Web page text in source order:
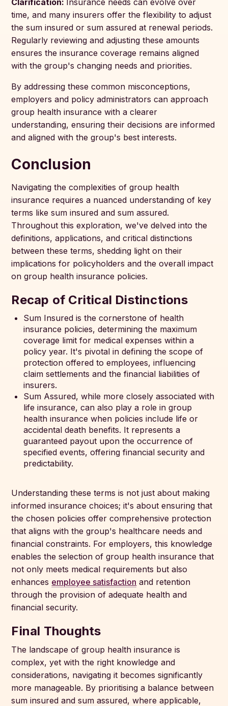
Clarification: Insurance needs can evolve over
time, and many insurers offer the flexibility to adjust
the sum insured or sum assured at renewal periods.
Regularly reviewing and adjusting these amounts
ensures the insurance coverage remains aligned
with the group's changing needs and priorities.
By addressing these common misconceptions,
employers and policy administrators can approach
group health insurance with a clearer
understanding, ensuring their decisions are informed
and aligned with the group's best interests.
Conclusion
Navigating the complexities of group health
insurance requires a nuanced understanding of key
terms like sum insured and sum assured.
Throughout this exploration, we've delved into the
definitions, applications, and critical distinctions
between these terms, shedding light on their
implications for policyholders and the overall impact
on group health insurance policies.
Recap of Critical Distinctions
Sum Insured is the cornerstone of health
insurance policies, determining the maximum
coverage limit for medical expenses within a
policy year. It's pivotal in defining the scope of
protection offered to employees, influencing
claim settlements and the financial liabilities of
insurers.
Sum Assured, while more closely associated with
life insurance, can also play a role in group
health insurance when policies include life or
accidental death benefits. It represents a
guaranteed payout upon the occurrence of
specified events, offering financial security and
predictability.
Understanding these terms is not just about making
informed insurance choices; it's about ensuring that
the chosen policies offer comprehensive protection
that aligns with the group's healthcare needs and
financial constraints. For employers, this knowledge
enables the selection of group health insurance that
not only meets medical requirements but also
enhances employee satisfaction and retention
through the provision of adequate health and
financial security.
Final Thoughts
The landscape of group health insurance is
complex, yet with the right knowledge and
considerations, navigating it becomes significantly
more manageable. By prioritising a balance between
sum insured and sum assured, where applicable,